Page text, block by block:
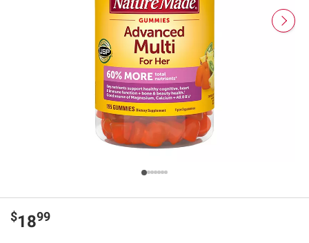
$1899